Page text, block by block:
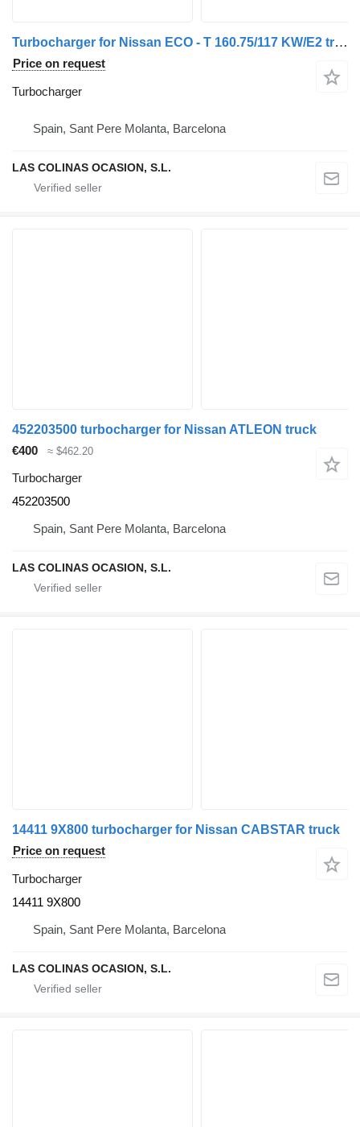
Turbocharger for Nissan ECO - T 160.75/117 KW/E2 truck
Price on request
Turbocharger
Spain, Sant Pere Molanta, Barcelona
LAS COLINAS OCASION, S.L.
452203500 turbocharger for Nissan ATLEON truck
€400
≈ $462.20
Turbocharger
452203500
Spain, Sant Pere Molanta, Barcelona
LAS COLINAS OCASION, S.L.
14411 9X800 turbocharger for Nissan CABSTAR truck
Price on request
Turbocharger
14411 9X800
Spain, Sant Pere Molanta, Barcelona
LAS COLINAS OCASION, S.L.